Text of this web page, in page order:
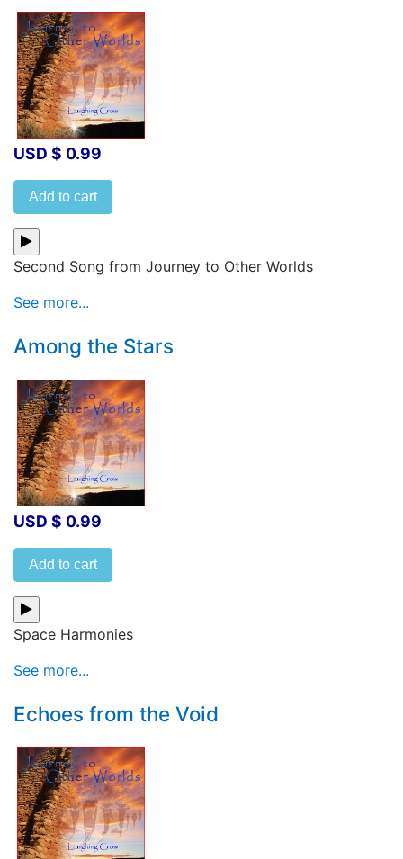
USD $ 0.99
Add to cart
Second Song from Journey to Other Worlds
See more...
Among the Stars
USD $ 0.99
Add to cart
Space Harmonies
See more...
Echoes from the Void